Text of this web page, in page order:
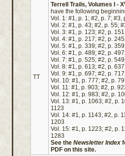
TT
Terrell Trails, Volumes I -
have the following
Vol. 1: #1, p. 1; #2, p. 7; #3,
Vol. 2: #1, p. 43; #2, p. 55;
Vol. 3: #1, p. 123; #2, p.
Vol. 4: #1, p. 217; #2, p.
Vol. 5: #1, p. 339; #2, p.
Vol. 6: #1, p. 489; #2, p.
Vol. 7: #1, p. 525; #2, p.
Vol. 8: #1, p. 613; #2, p.
Vol. 9: #1, p. 697; #2, p.
Vol. 10: #1, p. 777; #2, p.
Vol. 11: #1, p. 903; #2, p.
Vol. 12: #1, p. 983; #2, p.
Vol. 13: #1, p. 1063; #2, p.
1123
Vol. 14: #1, p. 1143; #2, p.
1203
Vol. 15: #1, p. 1223; #2, p.
1283
See the Newsletter Index
PDF on this site.